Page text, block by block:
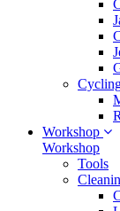
Workshop
Workshop
Tools